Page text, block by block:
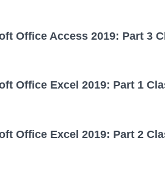
Office Access 2019: Part 3
Office Excel 2019: Part 1
Office Excel 2019: Part 2